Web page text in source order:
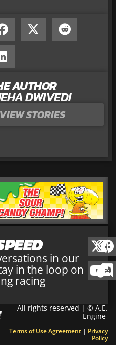
AUTHOR
DWIVEDI
VIEW STORIES
in our
in the loop on
racing
All rights reserved | © A.E.
Engine
Terms of Use Agreement | Privacy
Policy